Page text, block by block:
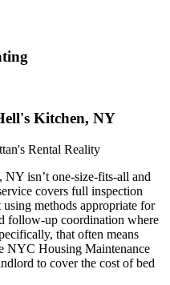
Kitchen, NY
Rental Reality
isn’t one-size-fits-all and
covers full inspection
methods appropriate for
follow-up coordination where
that often means
NYC Housing Maintenance
to cover the cost of bed